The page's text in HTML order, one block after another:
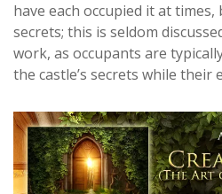
have each occupied it at
secrets; this is seldom
work, as occupants are
the castle’s secrets while their